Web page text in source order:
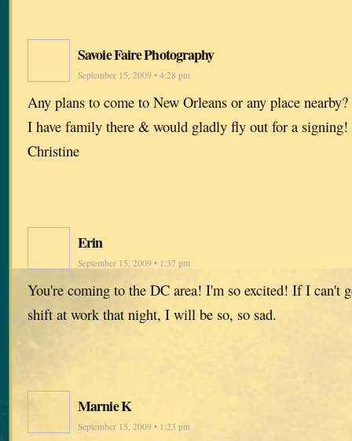
Savoie Faire Photography
September 15, 2009 • 4:28 pm
Any plans to come to New Orleans or any place
I have family there & would gladly fly out for a signing!
Christine
Erin
September 15, 2009 • 1:37 pm
You're coming to the DC area! I'm so excited! If I can't
shift at work that night, I will be so, so sad.
Marnie K
September 15, 2009 • 1:23 pm